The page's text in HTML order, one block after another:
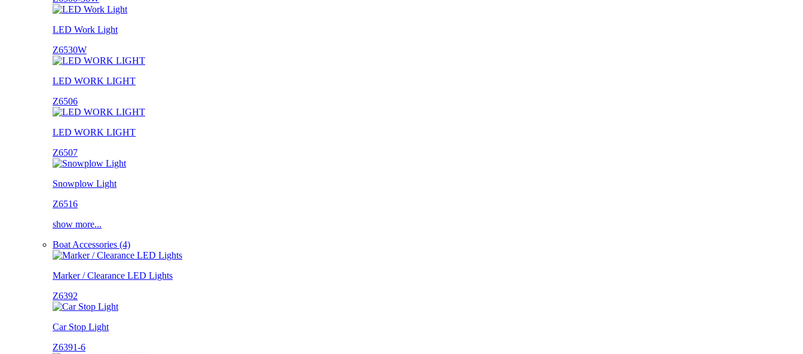
LED Work Light
Z6530W
LED WORK LIGHT
Z6506
LED WORK LIGHT
Z6507
Snowplow Light
Z6516
show more...
Boat Accessories (4)
Marker / Clearance LED Lights
Z6392
Car Stop Light
Z6391-6